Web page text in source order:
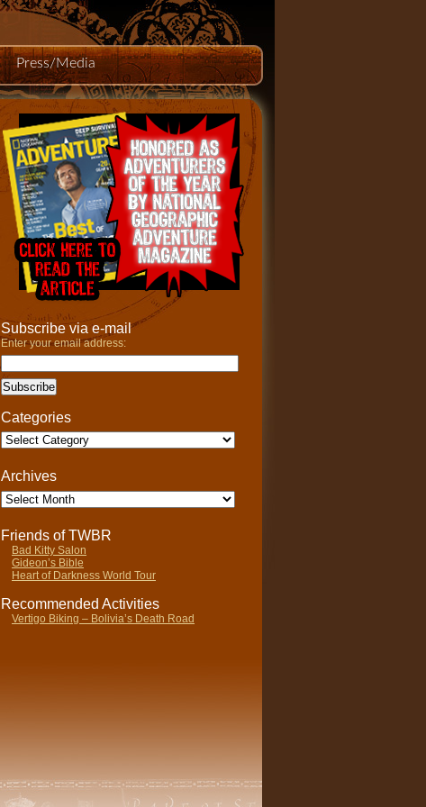
Press/Media
Subscribe via e-mail
Enter your email address:
Categories
Categories
Archives
Archives
Friends of TWBR
Bad Kitty Salon
Gideon’s Bible
Heart of Darkness World Tour
Recommended Activities
Vertigo Biking – Bolivia’s Death Road